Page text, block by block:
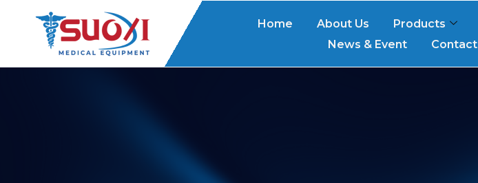
Home About Us Products
News & Event
Contact